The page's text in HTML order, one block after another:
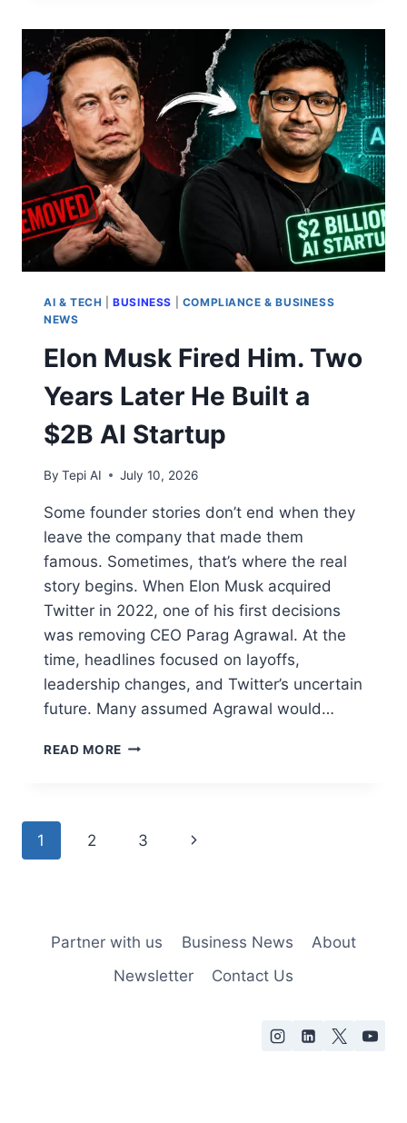
AI & TECH |BUSINESS
COMPLIANCE & BUSINESS
NEWS
Elon Musk Fired Him. Two
Years Later He Built a
$2B AI Startup
By Tepi AI July 10, 2026
Some founder stories don’t end when they
leave the company that made them
famous. Sometimes, that’s where the real
story begins. When Elon Musk acquired
Twitter in 2022, one of his first decisions
was removing CEO Parag Agrawal. At the
time, headlines focused on layoffs,
leadership changes, and Twitter’s uncertain
future. Many assumed Agrawal would…
READ MORE
1 2 3
Partner with us Business News
About
Newsletter
Contact Us